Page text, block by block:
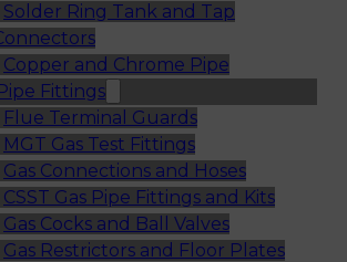
Solder Ring Tank and Tap
Copper and Chrome Pipe
Fittings
Flue Terminal Guards
MGT Gas Test Fittings
Gas Connections and Hoses
CSST Gas Pipe Fittings and Kits
Gas Cocks and Ball Valves
Gas Restrictors and Floor Plates